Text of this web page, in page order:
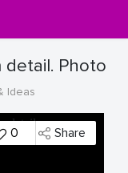
detail. Photo
Ideas
0 Share